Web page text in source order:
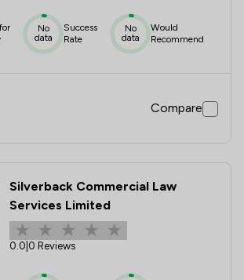
No
data
Success
Rate
No
data
Would
Recommend
Compare
Silverback Commercial Law
Services Limited
0.0 0 Reviews